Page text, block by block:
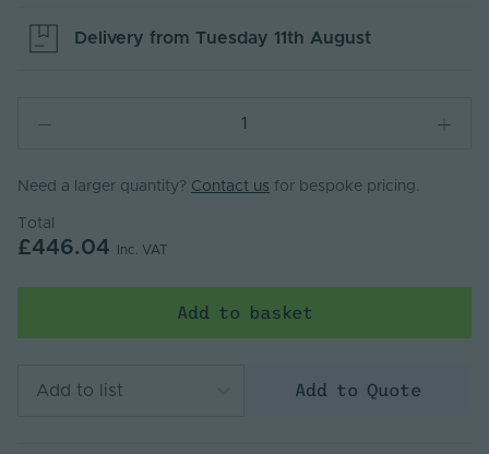
Delivery from Tuesday 11th August
Need a larger quantity? Contact us for bespoke pricing.
Total
£446.04 Inc. VAT
Add to basket
Add to list Add to Quote